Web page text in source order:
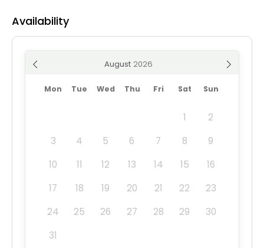
Availability
August
Mon Tue Wed Thu Fri Sat Sun
1
2
3
4 5 6 7 8
9
10
11 12 13 14 15
16
17
18 19 20 21 22
23
24
25 26 27 28 29
30
31